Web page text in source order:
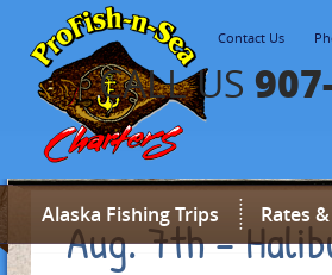
Contact Us
CALL US
Alaska Fishing Trips Rates
Aug. 7th –